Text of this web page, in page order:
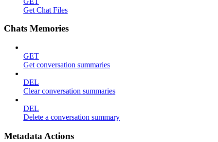
Get Chat Files
Chats Memories
GET
Get conversation summaries
DEL
Clear conversation summaries
DEL
Delete a conversation summary
Metadata Actions